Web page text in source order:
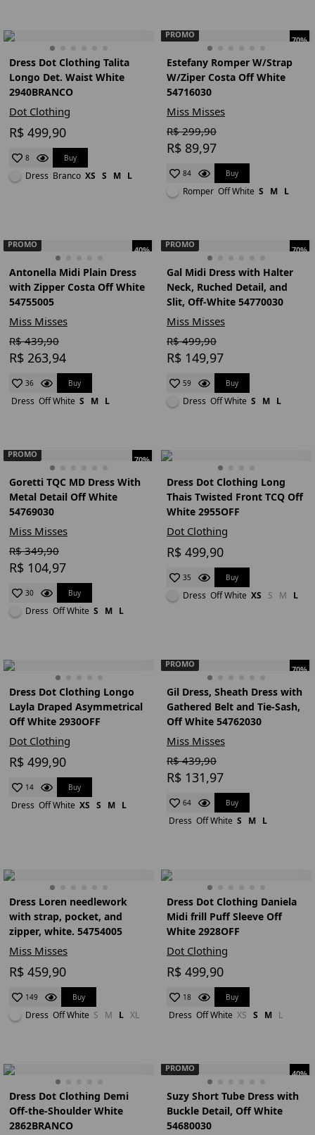
Dress Dot Clothing Talita
Longo Det. Waist White
2940BRANCO
Dot Clothing
R$ 499,90
8 Buy
Dress Branco XS S M L
70%
PROMO
Estefany Romper W/Strap
W/Ziper Costa Off White
54716030
Miss Misses
R$ 299,90
R$ 89,97
84 Buy
Romper Off White S M L
40%
PROMO
Antonella Midi Plain Dress
with Zipper Costa Off White
54755005
Miss Misses
R$ 439,90
R$ 263,94
36 Buy
Dress Off White S M L
70%
PROMO
Gal Midi Dress with Halter
Neck, Ruched Detail, and
Slit, Off-White 54770030
Miss Misses
R$ 499,90
R$ 149,97
59 Buy
Dress Off White S M L
70%
PROMO
Goretti TQC MD Dress With
Metal Detail Off White
54769030
Miss Misses
R$ 349,90
R$ 104,97
30 Buy
Dress Off White S M L
Dress Dot Clothing Long
Thais Twisted Front TCQ Off
White 2955OFF
Dot Clothing
R$ 499,90
35 Buy
Dress Off White XS S M L
Dress Dot Clothing Longo
Layla Draped Asymmetrical
Off White 2930OFF
Dot Clothing
R$ 499,90
14 Buy
Dress Off White XS S M L
70%
PROMO
Gil Dress, Sheath Dress with
Gathered Belt and Tie-Sash,
Off White 54762030
Miss Misses
R$ 439,90
R$ 131,97
64 Buy
Dress Off White S M L
Dress Loren needlework
with strap, pocket, and
zipper, white. 54754005
Miss Misses
R$ 459,90
149 Buy
Dress Off White S M L XL
Dress Dot Clothing Daniela
Midi frill Puff Sleeve Off
White 2928OFF
Dot Clothing
R$ 499,90
18 Buy
Dress Off White XS S M L
Dress Dot Clothing Demi
Off-the-Shoulder White
2862BRANCO
40%
PROMO
Suzy Short Tube Dress with
Buckle Detail, Off White
54680030